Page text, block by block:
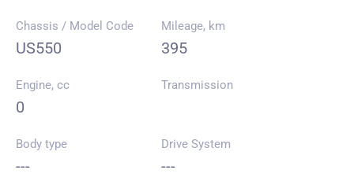
Chassis / Model Code
US550
Mileage, km
395
Engine, cc
0
Transmission
Body type
---
Drive System
---